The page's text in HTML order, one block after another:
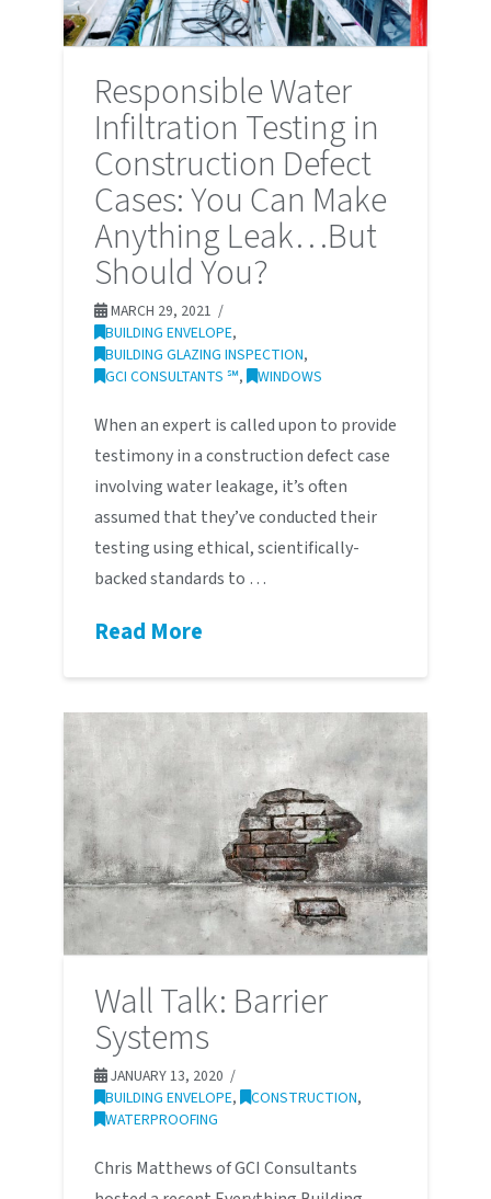
Responsible Water
Infiltration Testing in
Construction Defect
Cases: You Can Make
Anything Leak…But
Should You?
MARCH 29, 2021
BUILDING ENVELOPE,
BUILDING GLAZING INSPECTION,
GCI CONSULTANTS ℠, WINDOWS
When an expert is called upon to provide
testimony in a construction defect case
involving water leakage, it’s often
assumed that they’ve conducted their
testing using ethical, scientifically-
backed standards to …
Read More
Wall Talk: Barrier
Systems
JANUARY 13, 2020
BUILDING ENVELOPE, CONSTRUCTION,
WATERPROOFING
Chris Matthews of GCI Consultants